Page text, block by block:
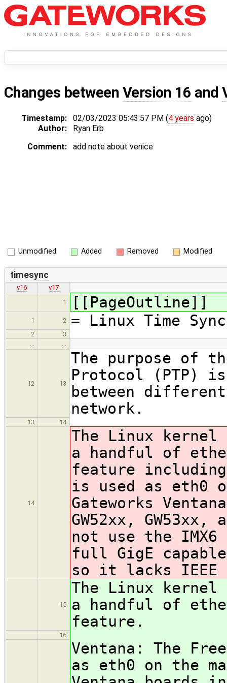
Changes between Version 16 and
Timestamp: 02/03/2023 05:43:57 PM (4 years ago)
Author:
Ryan Erb
Comment:
add note about venice
Unmodified Added Removed Modified
timesync
v16
v17
1
[[PageOutline]]
1 2 = Linux Time
2
3
…
…
12 13
The purpose of
Protocol (PTP)
between
network.
13 14
14
The Linux kernel
a handful of
feature including
is used as eth0
Gateworks
GW52xx, GW53xx,
not use the IMX6
full GigE capable
so it lacks IEEE
15
The Linux kernel
a handful of
feature.
16
Ventana: The
as eth0 on the